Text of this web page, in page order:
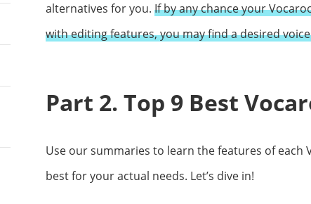
alternatives for you. If by any chance your
with editing features, you may find a desired
Part 2. Top 9 Best
Use our summaries to learn the features of
best for your actual needs. Let’s dive in!